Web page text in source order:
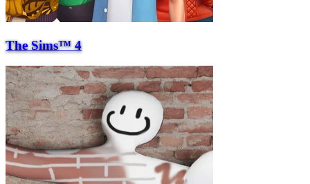
The Sims™ 4